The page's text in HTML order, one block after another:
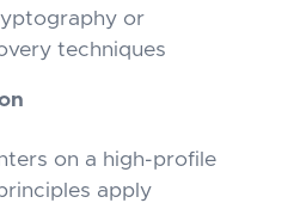
or
techniques
on a high-profile
apply